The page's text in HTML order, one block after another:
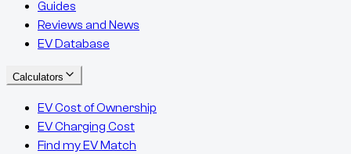
Guides
Reviews and News
EV Database
Calculators
EV Cost of Ownership
EV Charging Cost
Find my EV Match